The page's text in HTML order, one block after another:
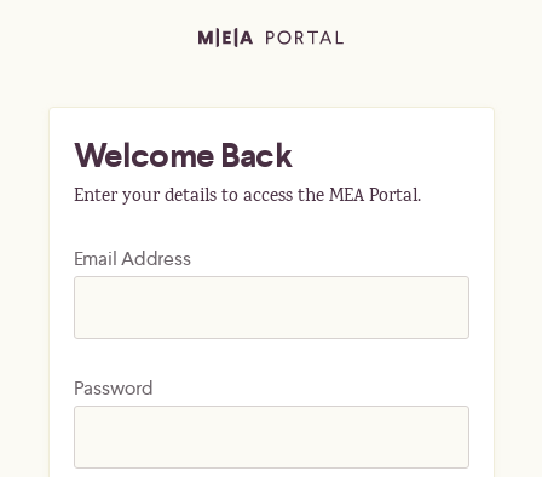
Welcome Back
Enter your details to access the MEA Portal.
Email Address
Password